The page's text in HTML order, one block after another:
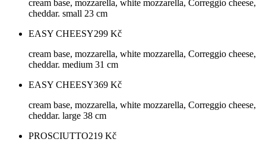
cream base, mozzarella, white mozzarella, Correggio cheese,
cheddar. small 23 cm
EASY CHEESY299 Kč
cream base, mozzarella, white mozzarella, Correggio cheese,
cheddar. medium 31 cm
EASY CHEESY369 Kč
cream base, mozzarella, white mozzarella, Correggio cheese,
cheddar. large 38 cm
PROSCIUTTO219 Kč